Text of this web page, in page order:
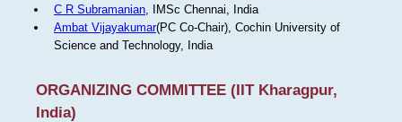
C R Subramanian, IMSc Chennai, India
Ambat Vijayakumar(PC Co-Chair), Cochin University of
Science and Technology, India
ORGANIZING COMMITTEE (IIT Kharagpur,
India)